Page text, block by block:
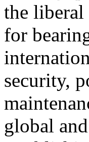
the liberal
for
security,
global